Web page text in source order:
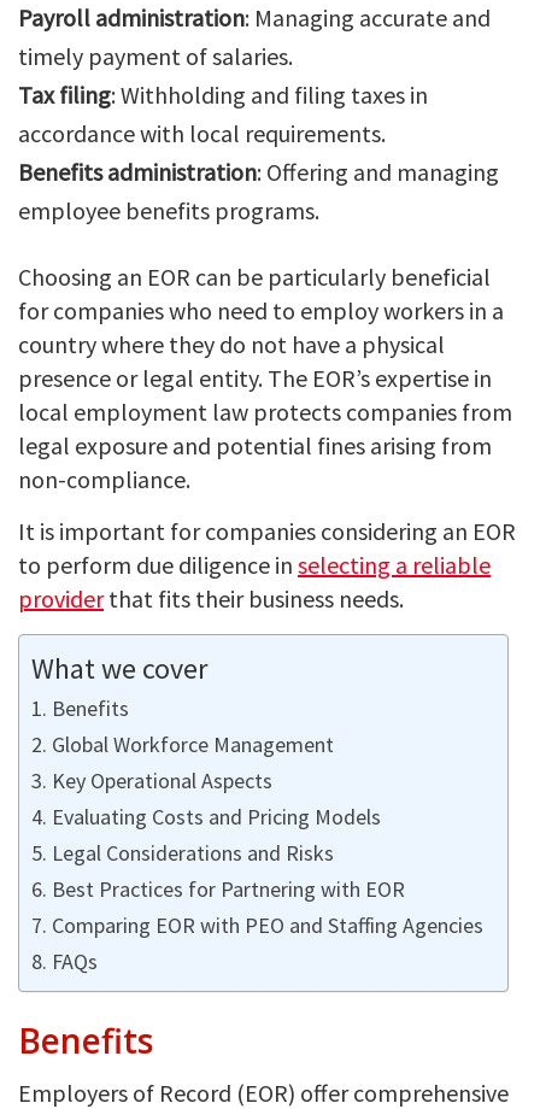
Payroll administration: Managing accurate and
timely payment of salaries.
Tax filing: Withholding and filing taxes in
accordance with local requirements.
Benefits administration: Offering and managing
employee benefits programs.
Choosing an EOR can be particularly beneficial
for companies who need to employ workers in a
country where they do not have a physical
presence or legal entity. The EOR’s expertise in
local employment law protects companies from
legal exposure and potential fines arising from
non-compliance.
It is important for companies considering an EOR
to perform due diligence in selecting a reliable
providerthat fits their business needs.
What we cover
Benefits
Global Workforce Management
Key Operational Aspects
Evaluating Costs and Pricing Models
Legal Considerations and Risks
Best Practices for Partnering with EOR
Comparing EOR with PEO and Staffing Agencies
FAQs
Benefits
Employers of Record (EOR) offer comprehensive